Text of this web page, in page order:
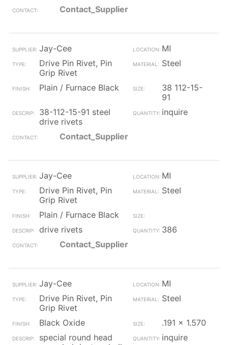
Contact_Supplier
Jay-Cee
MI
Drive Pin Rivet, Pin
Grip Rivet
Steel
Plain / Furnace Black
38 112-15-
91
38-112-15-91 steel
drive rivets
inquire
Contact_Supplier
Jay-Cee
MI
Drive Pin Rivet, Pin
Grip Rivet
Steel
Plain / Furnace Black
drive rivets
386
Contact_Supplier
Jay-Cee
MI
Drive Pin Rivet, Pin
Grip Rivet
Steel
Black Oxide
.191 x 1.570
special round head
inquire